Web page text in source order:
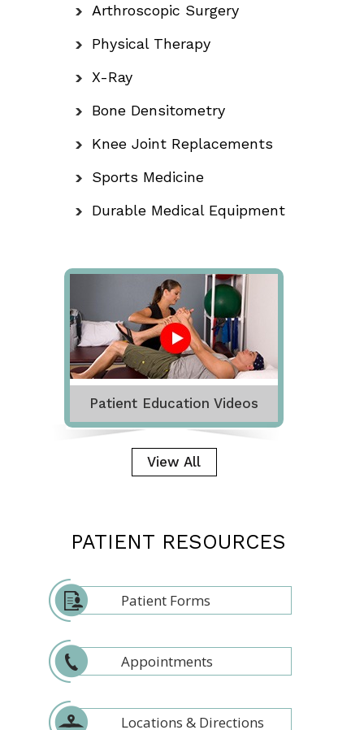
Arthroscopic Surgery
Physical Therapy
X-Ray
Bone Densitometry
Knee Joint Replacements
Sports Medicine
Durable Medical Equipment
Patient Education Videos
View All
PATIENT RESOURCES
Patient Forms
Appointments
Locations & Directions